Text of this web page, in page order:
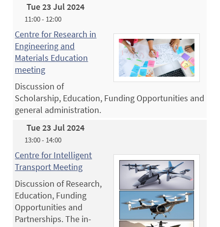
Tue 23 Jul 2024
11:00 - 12:00
Centre for Research in
Engineering and
Materials Education
meeting
Discussion of
Scholarship, Education, Funding Opportunities and
general administration.
Tue 23 Jul 2024
13:00 - 14:00
Centre for Intelligent
Transport Meeting
Discussion of Research,
Education, Funding
Opportunities and
Partnerships. The in-